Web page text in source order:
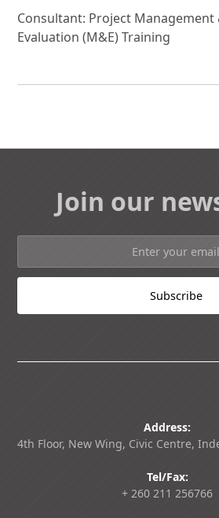
Consultant: Project
Evaluation (M&E) Training
Join our
Address:
4th Floor, New Wing, Civic Centre,
Tel/Fax:
+ 260 211 256766